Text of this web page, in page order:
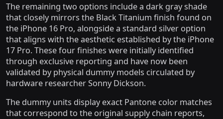
The remaining two options include a dark gray shade
that closely mirrors the Black Titanium finish found on
the iPhone 16 Pro, alongside a standard silver option
that aligns with the aesthetic established by the iPhone
17 Pro. These four finishes were initially identified
through exclusive reporting and have now been
validated by physical dummy models circulated by
hardware researcher Sonny Dickson.
The dummy units display exact Pantone color matches
that correspond to the original supply chain reports,